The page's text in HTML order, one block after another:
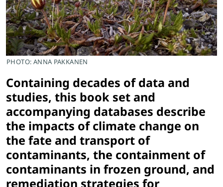
PHOTO: ANNA PAKKANEN
Containing decades of data and
studies, this book set and
accompanying databases describe
the impacts of climate change on
the fate and transport of
contaminants, the containment of
contaminants in frozen ground, and
remediation strategies for